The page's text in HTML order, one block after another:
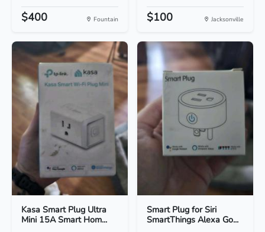
$400 Fountain $100 Jacksonville
Kasa Smart Plug Ultra
Mini 15A Smart Hom...
Smart Plug for Siri
SmartThings Alexa Go...